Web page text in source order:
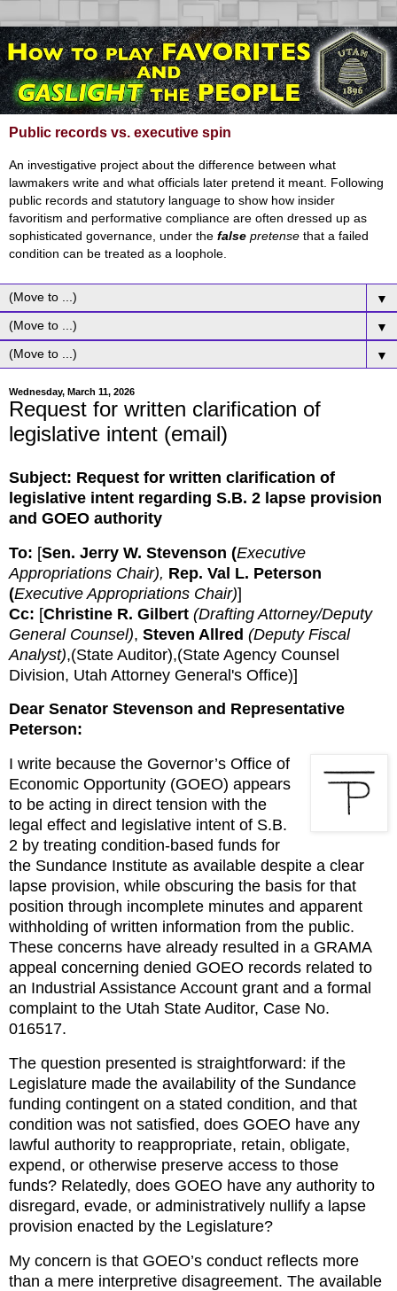
Public records vs. executive spin
An investigative project about the difference between what
lawmakers write and what officials later pretend it meant. Following
public records and statutory language to show how insider
favoritism and performative compliance are often dressed up as
sophisticated governance, under the false pretense that a failed
condition can be treated as a loophole.
▼
▼
▼
Wednesday, March 11, 2026
Request for written clarification of
legislative intent (email)
Subject: Request for written clarification of
legislative intent regarding S.B. 2 lapse provision
and GOEO authority
To: [Sen. Jerry W. Stevenson (Executive
Appropriations Chair), Rep. Val L. Peterson
(Executive Appropriations Chair)]
Cc: [Christine R. Gilbert (Drafting Attorney/Deputy
General Counsel), Steven Allred (Deputy Fiscal
Analyst),(State Auditor),(State Agency Counsel
Division, Utah Attorney General's Office)]
Dear Senator Stevenson and Representative
Peterson:
I write because the Governor’s Office of
Economic Opportunity (GOEO) appears
to be acting in direct tension with the
legal effect and legislative intent of S.B.
2 by treating condition-based funds for
the Sundance Institute as available despite a clear
lapse provision, while obscuring the basis for that
position through incomplete minutes and apparent
withholding of written information from the public.
These concerns have already resulted in a GRAMA
appeal concerning denied GOEO records related to
an Industrial Assistance Account grant and a formal
complaint to the Utah State Auditor, Case No.
016517.
The question presented is straightforward: if the
Legislature made the availability of the Sundance
funding contingent on a stated condition, and that
condition was not satisfied, does GOEO have any
lawful authority to reappropriate, retain, obligate,
expend, or otherwise preserve access to those
funds? Relatedly, does GOEO have any authority to
disregard, evade, or administratively nullify a lapse
provision enacted by the Legislature?
My concern is that GOEO’s conduct reflects more
than a mere interpretive disagreement. The available